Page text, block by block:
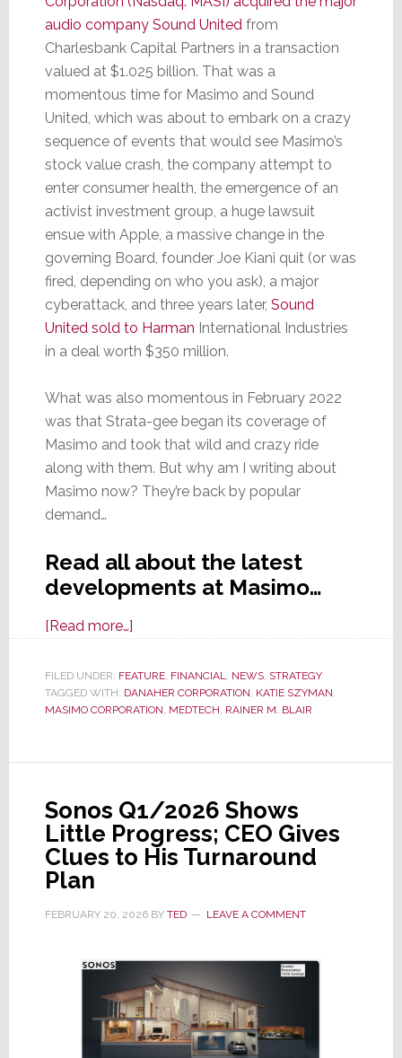
audio company Sound Unitedfrom
Charlesbank Capital Partners in a transaction
valued at $1.025 billion. That was a
momentous time for Masimo and Sound
United, which was about to embark on a crazy
sequence of events that would see Masimo’s
stock value crash, the company attempt to
enter consumer health, the emergence of an
activist investment group, a huge lawsuit
ensue with Apple, a massive change in the
governing Board, founder Joe Kiani quit (or was
fired, depending on who you ask), a major
cyberattack, and three years later, Sound
United sold to Harman International Industries
in a deal worth $350 million.
What was also momentous in February 2022
was that Strata-gee began its coverage of
Masimo and took that wild and crazy ride
along with them. But why am I writing about
Masimo now? They’re back by popular
demand…
Read all about the latest
developments at Masimo…
[Read more…]about
Acquired
by
Danaher:
This
Conclusion
to
an
FILED UNDER: FEATURE, FINANCIAL, NEWS, STRATEGY
TAGGED WITH: DANAHER CORPORATION, KATIE SZYMAN,
MASIMO CORPORATION, MEDTECH, RAINER M. BLAIR
Sonos Q1/2026 Shows
Little Progress; CEO Gives
Clues to His Turnaround
Plan
FEBRUARY 20, 2026BY TED LEAVE A COMMENT